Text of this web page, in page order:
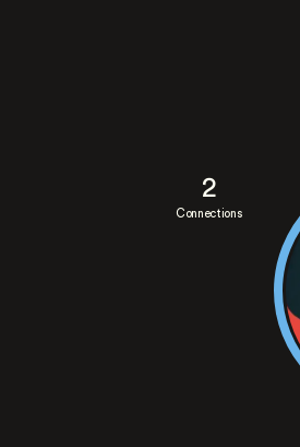
2
Connections